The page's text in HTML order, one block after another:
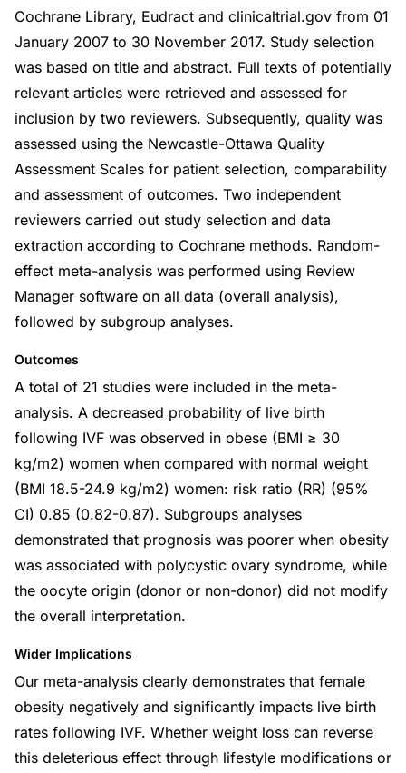
Cochrane Library, Eudract and clinicaltrial.gov from 01
January 2007 to 30 November 2017. Study selection
was based on title and abstract. Full texts of potentially
relevant articles were retrieved and assessed for
inclusion by two reviewers. Subsequently, quality was
assessed using the Newcastle-Ottawa Quality
Assessment Scales for patient selection, comparability
and assessment of outcomes. Two independent
reviewers carried out study selection and data
extraction according to Cochrane methods. Random-
effect meta-analysis was performed using Review
Manager software on all data (overall analysis),
followed by subgroup analyses.
Outcomes
A total of 21 studies were included in the meta-
analysis. A decreased probability of live birth
following IVF was observed in obese (BMI ≥ 30
kg/m2) women when compared with normal weight
(BMI 18.5-24.9 kg/m2) women: risk ratio (RR) (95%
CI) 0.85 (0.82-0.87). Subgroups analyses
demonstrated that prognosis was poorer when obesity
was associated with polycystic ovary syndrome, while
the oocyte origin (donor or non-donor) did not modify
the overall interpretation.
Wider Implications
Our meta-analysis clearly demonstrates that female
obesity negatively and significantly impacts live birth
rates following IVF. Whether weight loss can reverse
this deleterious effect through lifestyle modifications or